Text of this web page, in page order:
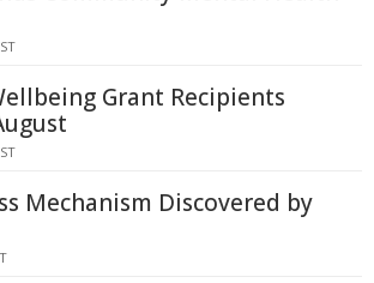
Grant Recipients
Mechanism Discovered by